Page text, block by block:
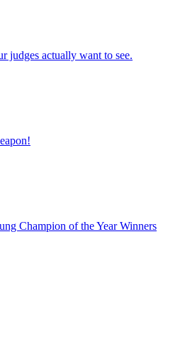
judges actually want to see.
Champion of the Year Winners